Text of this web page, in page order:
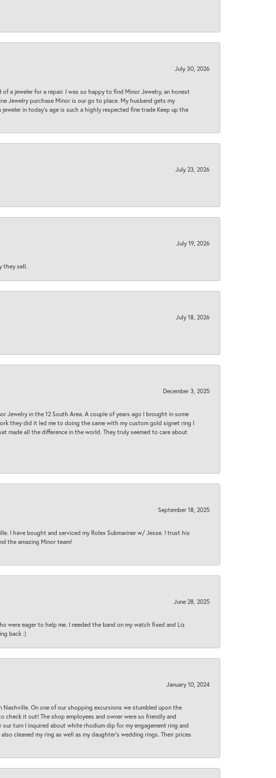
July 30, 2026
of a jeweler for a repair. I was so happy to find Minor Jewelry, an honest
Jewelry purchase Minor is our go to place. My husband gets my
in today’s age is such a highly respected fine trade Keep up the
July 23, 2026
July 19, 2026
they sell.
July 18, 2026
December 3, 2025
in the 12 South Area. A couple of years ago I brought in some
they did it led me to doing the same with my custom gold signet ring I
made all the difference in the world. They truly seemed to care about
September 18, 2025
I have bought and serviced my Rolex Submariner w/ Jesse. I trust his
the amazing Minor team!
June 28, 2025
were eager to help me. I needed the band on my watch fixed and Liz
back :)
January 10, 2024
On one of our shopping excursions we stumbled upon the
it out! The shop employees and owner were so friendly and
turn I inquired about white rhodium dip for my engagement ring and
cleaned my ring as well as my daughter’s wedding rings. Their prices